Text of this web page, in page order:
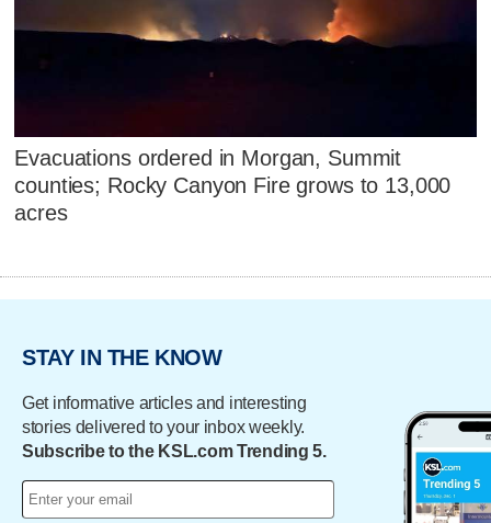
Evacuations ordered in Morgan, Summit
counties; Rocky Canyon Fire grows to 13,000
acres
STAY IN THE KNOW
Get informative articles and interesting
stories delivered to your inbox weekly.
Subscribe to the KSL.com Trending 5.